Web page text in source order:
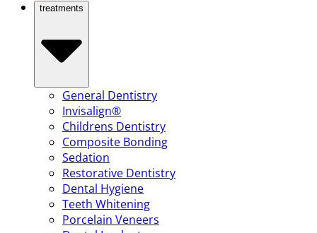
treatments
General Dentistry
Invisalign®
Childrens Dentistry
Composite Bonding
Sedation
Restorative Dentistry
Dental Hygiene
Teeth Whitening
Porcelain Veneers